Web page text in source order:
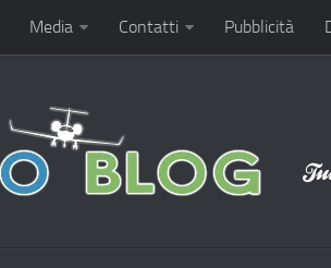
Media Contatti Pubblicità